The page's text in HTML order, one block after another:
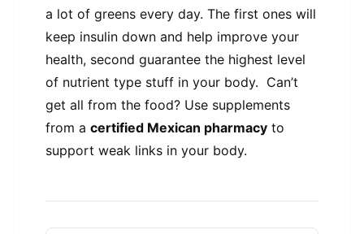
a lot of greens every day. The first ones will
keep insulin down and help improve your
health, second guarantee the highest level
of nutrient type stuff in your body. Can’t
get all from the food? Use supplements
from a certified Mexican pharmacy to
support weak links in your body.